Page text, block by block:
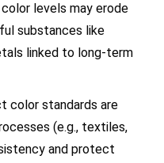
color levels may erode
substances like
linked to long-term
color standards are
(e.g., textiles,
and protect